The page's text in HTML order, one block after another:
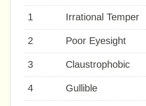
1 Irrational Temper
2 Poor Eyesight
3 Claustrophobic
4 Gullible